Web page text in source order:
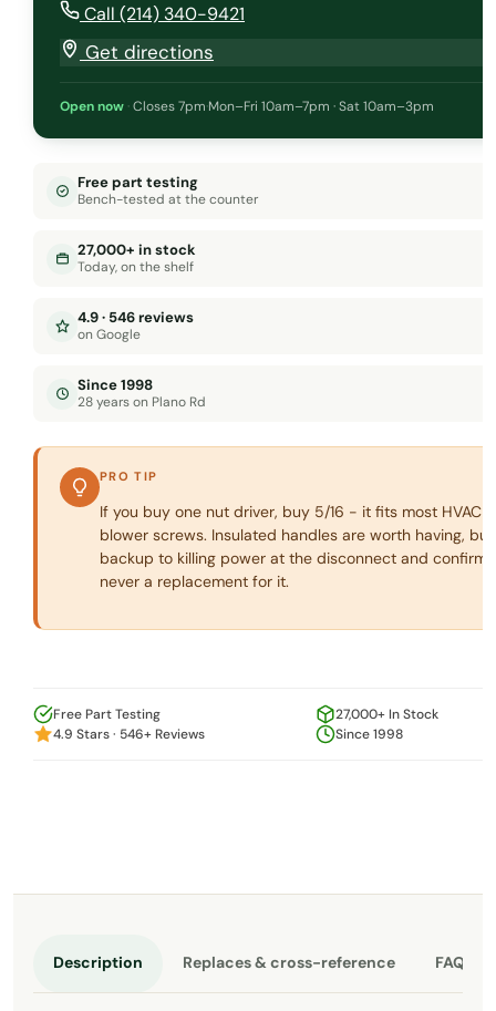
Call (214) 340-9421
Get directions
Open now ·Closes 7pm·Mon–Fri 10am–7pm · Sat 10am–3pm
Free part testing
Bench-tested at the counter
27,000+ in stock
Today, on the shelf
4.9 · 546 reviews
on Google
Since 1998
28 years on Plano Rd
PRO TIP
If you buy one nut driver, buy 5/16 - it fits most HVAC
blower screws. Insulated handles are worth having,
backup to killing power at the disconnect and
never a replacement for it.
Free Part Testing
27,000+ In Stock
4.9 Stars · 546+ Reviews
Since 1998
Description Replaces & cross-reference FAQ